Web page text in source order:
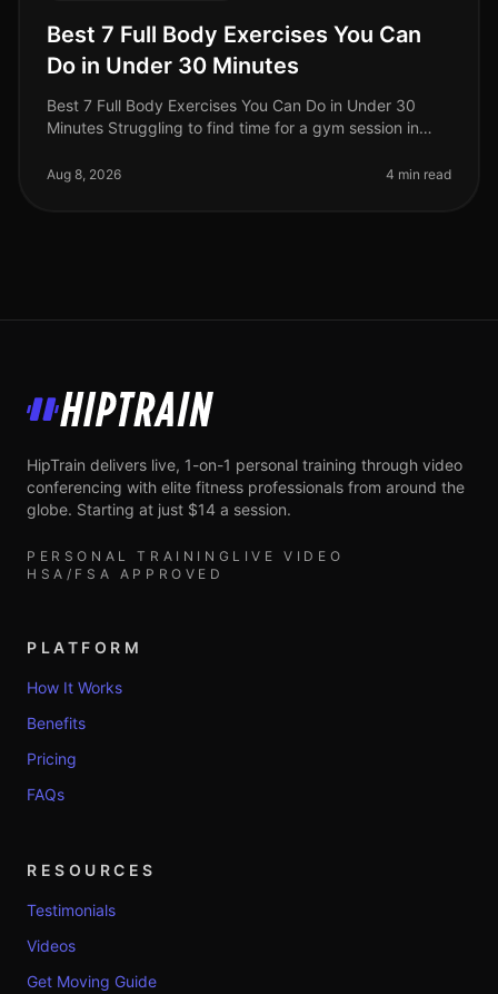
Best 7 Full Body Exercises You Can
Do in Under 30 Minutes
Best 7 Full Body Exercises You Can Do in Under 30
Minutes Struggling to find time for a gym session in
face the challenge of sq
Aug 8, 2026 4 min read
HipTrain
HipTrain delivers live, 1-on-1 personal training through video
conferencing with elite fitness professionals from around the
globe. Starting at just $14 a session.
PERSONAL TRAINING LIVE VIDEO
HSA/FSA APPROVED
PLATFORM
How It Works
Benefits
Pricing
FAQs
RESOURCES
Testimonials
Videos
Get Moving Guide